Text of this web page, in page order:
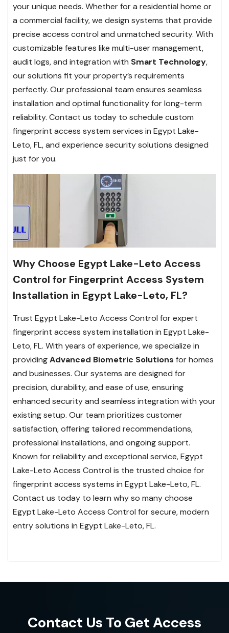
your unique needs. Whether for a residential home or
a commercial facility, we design systems that provide
precise access control and unmatched security. With
customizable features like multi-user management,
audit logs, and integration with Smart Technology,
our solutions fit your property’s requirements
perfectly. Our professional team ensures seamless
installation and optimal functionality for long-term
reliability. Contact us today to schedule custom
fingerprint access system services in Egypt Lake-
Leto, FL, and experience security solutions designed
just for you.
Why Choose Egypt Lake-Leto Access
Control for Fingerprint Access System
Installation in Egypt Lake-Leto, FL?
Trust Egypt Lake-Leto Access Control for expert
fingerprint access system installation in Egypt Lake-
Leto, FL. With years of experience, we specialize in
providingAdvanced Biometric Solutions for homes
and businesses. Our systems are designed for
precision, durability, and ease of use, ensuring
enhanced security and seamless integration with your
existing setup. Our team prioritizes customer
satisfaction, offering tailored recommendations,
professional installations, and ongoing support.
Known for reliability and exceptional service, Egypt
Lake-Leto Access Control is the trusted choice for
fingerprint access systems in Egypt Lake-Leto, FL.
Contact us today to learn why so many choose
Egypt Lake-Leto Access Control for secure, modern
entry solutions in Egypt Lake-Leto, FL.
Contact Us To Get Access